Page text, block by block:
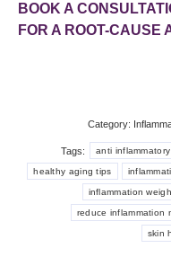
BOOK A
FOR A ROOT-CAUSE
Category:
Tags: anti
healthy aging tips
inflammation
reduce inflammation
skin